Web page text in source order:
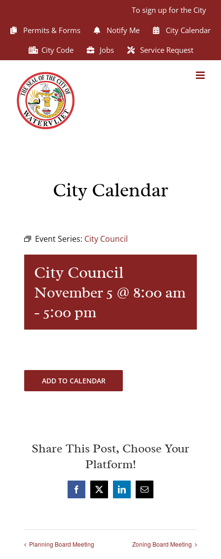
content
To sign up for the City of
Permits & Forms Notify Me
City Calendar
City Code
Jobs Service Request
City Calendar
Event Series: City Council
City Council
November 5 @ 8:00 am
- 5:00 pm
ADD TO CALENDAR
Share This Post, Choose Your
Platform!
Facebook
X LinkedInEmail
Planning Board Meeting Zoning Board Meeting